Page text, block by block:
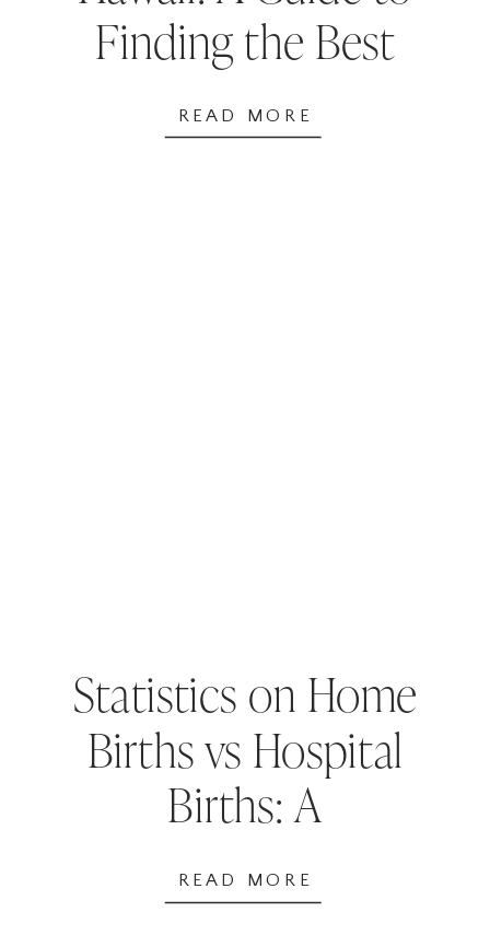
READ MORE
Finding the Best
Birth Support
READ MORE
Statistics on Home
Births vs Hospital
Births: A
Comparative
Analysis